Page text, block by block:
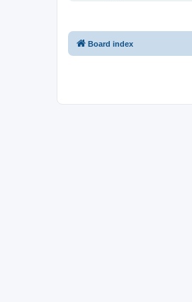
Board index